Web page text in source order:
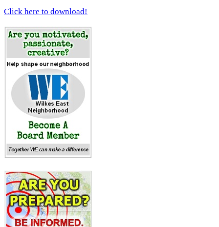
Click here to download!